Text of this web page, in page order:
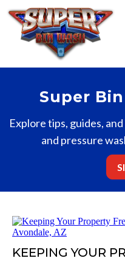
Super
Explore tips, guides,
and pressure
KEEPING YOUR